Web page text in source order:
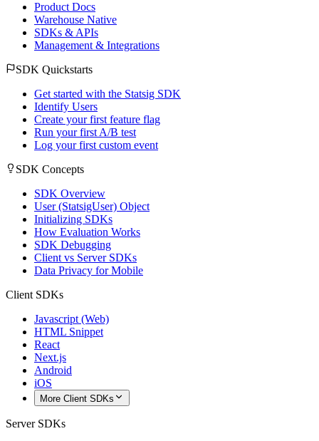
Product Docs
Warehouse Native
SDKs & APIs
Management & Integrations
SDK Quickstarts
Get started with the Statsig SDK
Identify Users
Create your first feature flag
Run your first A/B test
Log your first custom event
SDK Concepts
SDK Overview
User (StatsigUser) Object
Initializing SDKs
How Evaluation Works
SDK Debugging
Client vs Server SDKs
Data Privacy for Mobile
Client SDKs
Javascript (Web)
HTML Snippet
React
Next.js
Android
iOS
More Client SDKs
Server SDKs